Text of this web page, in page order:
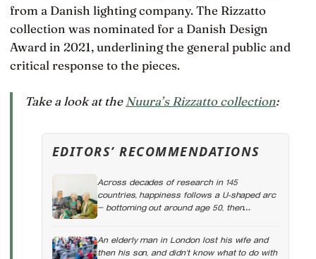
from a Danish lighting company. The Rizzatto
collection was nominated for a Danish Design
Award in 2021, underlining the general public and
critical response to the pieces.
Take a look at the Nuura’s Rizzatto collection:
EDITORS’ RECOMMENDATIONS
Across decades of research in 145
countries, happiness follows a U-shaped arc
— bottoming out around age 50, then
climbing steadily into old age, often
consistent it has now been found in apes
An elderly man in London lost his wife and
then his son, and didn’t know what to do with